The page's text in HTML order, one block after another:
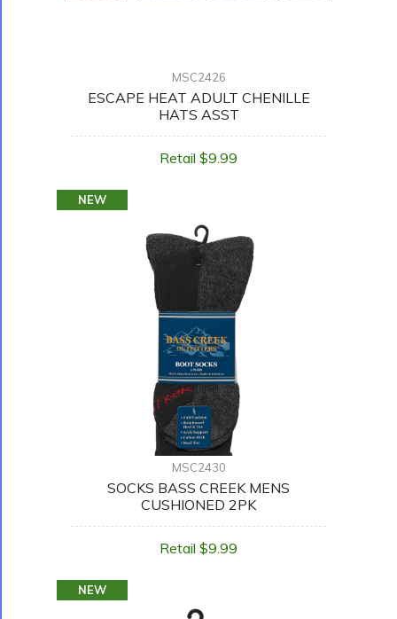
MSC2426
ESCAPE HEAT ADULT CHENILLE
HATS ASST
Retail $9.99
NEW
MSC2430
SOCKS BASS CREEK MENS
CUSHIONED 2PK
Retail $9.99
NEW